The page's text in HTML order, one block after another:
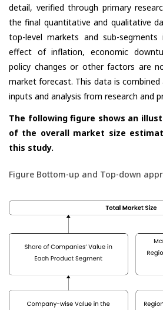
detail, verified through primary
the final quantitative and qualitative
top-level markets and sub-
effect of inflation, economic
policy changes or other factors are
market forecast. This data is
inputs and analysis from research and
The following figure shows an
of the overall market size
this study.
Figure Bottom-up and Top-down